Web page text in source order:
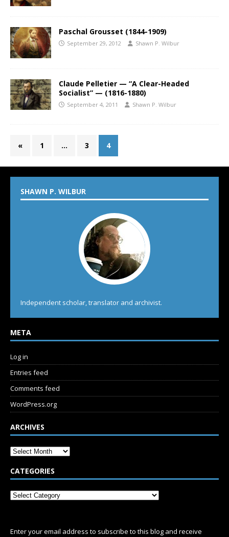
Paschal Grousset (1844-1909)
September 29, 2012 Shawn P. Wilbur
Claude Pelletier — “A Clear-Headed
Socialist” — (1816-1880)
September 4, 2011 Shawn P. Wilbur
« 1 … 3 4
SHAWN P. WILBUR
Independent scholar, translator and archivist.
META
Log in
Entries feed
Comments feed
WordPress.org
ARCHIVES
CATEGORIES
Enter your email address to subscribe to this blog and receive